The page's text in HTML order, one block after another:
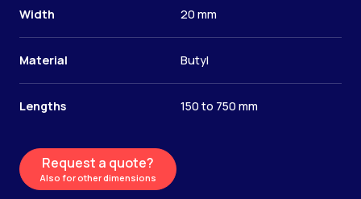
Width 20 mm
Material Butyl
Lengths 150 to 750 mm
Request a quote?
Also for other dimensions